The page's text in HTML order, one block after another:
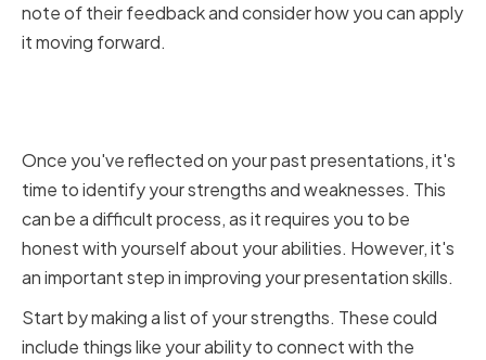
note of their feedback and consider how you can apply
it moving forward.
Once you've reflected on your past presentations, it's
time to identify your strengths and weaknesses. This
can be a difficult process, as it requires you to be
honest with yourself about your abilities. However, it's
an important step in improving your presentation skills.
Start by making a list of your strengths. These could
include things like your ability to connect with the